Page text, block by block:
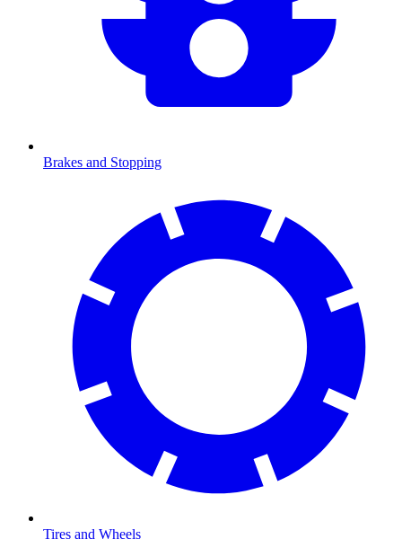
Brakes and Stopping
Tires and Wheels